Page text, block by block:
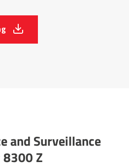
and Surveil­lance
Z